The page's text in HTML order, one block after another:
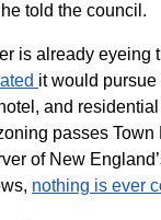
told the council.
is already eyeing
it would
and
passes
of New
nothing is ever